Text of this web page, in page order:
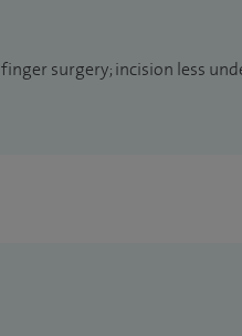
surgery; incision less